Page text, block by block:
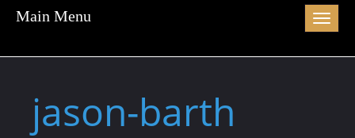
Toggle
Main Menu
jason-barth